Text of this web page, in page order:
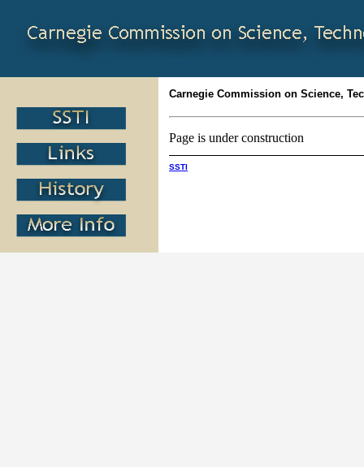
Carnegie Commission on Science,
Page is under construction
SSTI